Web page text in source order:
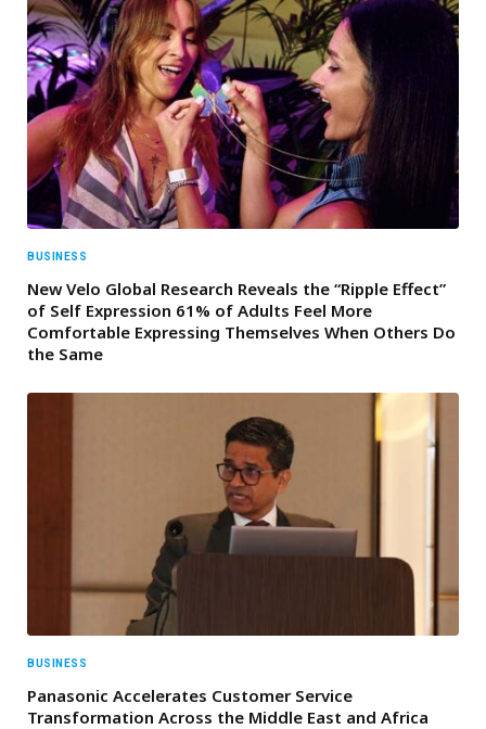
BUSINESS
New Velo Global Research Reveals the “Ripple Effect”
of Self Expression 61% of Adults Feel More
Comfortable Expressing Themselves When Others Do
the Same
BUSINESS
Panasonic Accelerates Customer Service
Transformation Across the Middle East and Africa